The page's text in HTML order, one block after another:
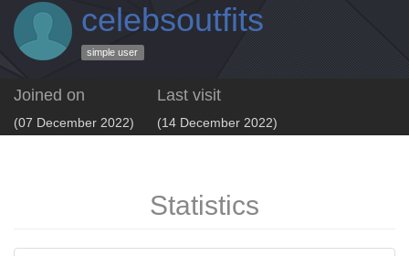
celebsoutfits
simple user
Joined on
(07 December 2022)
Last visit
(14 December 2022)
Statistics